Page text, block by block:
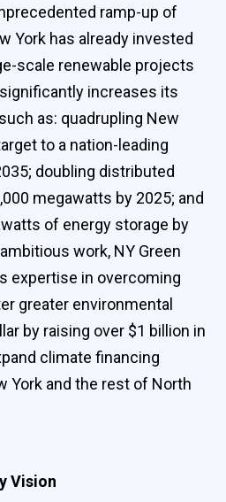
ramp-up of
York has already invested
scale renewable projects
increases its
as: quadrupling New
to a nation-leading
doubling distributed
megawatts by 2025; and
of energy storage by
work, NY Green
expertise in overcoming
greater environmental
by raising over $1 billion in
climate financing
York and the rest of North
Vision